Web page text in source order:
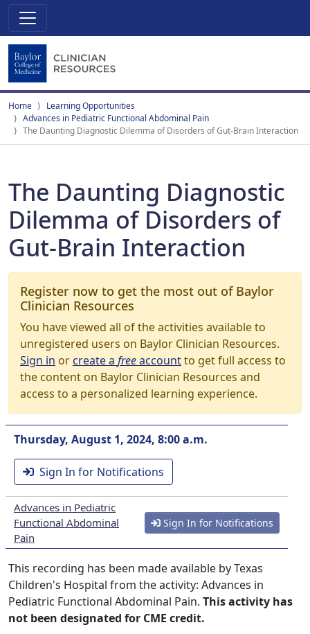
Home
Learning Opportunities
Advances in Pediatric Functional Abdominal Pain
The Daunting Diagnostic Dilemma of Disorders of Gut-Brain Interaction
The Daunting Diagnostic
Dilemma of Disorders of
Gut-Brain Interaction
Register now to get the most out of Baylor
Clinician Resources
You have viewed all of the activities available to
unregistered users on Baylor Clinician Resources.
Sign in orcreate a freeaccountto get full access to
the content on Baylor Clinician Resources and
access to a personalized learning experience.
Thursday, August 1, 2024, 8:00 a.m.
Sign In for Notifications
Advances in Pediatric
Functional Abdominal
Pain
Sign In for Notifications
This recording has been made available by Texas
Children's Hospital from the activity: Advances in
Pediatric Functional Abdominal Pain. This activity has
not been designated for CME credit.